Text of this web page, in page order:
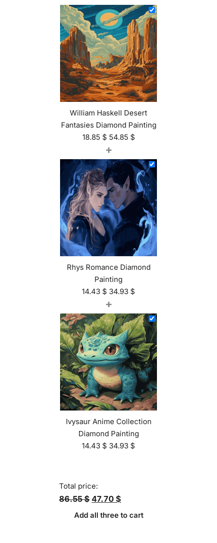
William Haskell Desert
Fantasies Diamond Painting
18.85 $ 54.85 $
+
Rhys Romance Diamond
Painting
14.43 $ 34.93 $
+
Ivysaur Anime Collection
Diamond Painting
14.43 $ 34.93 $
Total price:
86.55 $ 47.70 $
Add all three to cart